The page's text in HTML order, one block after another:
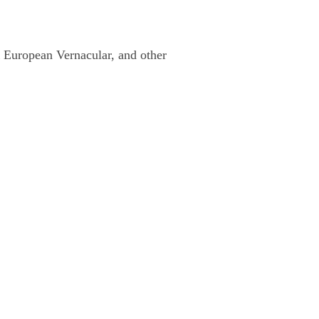
Vernacular, and other